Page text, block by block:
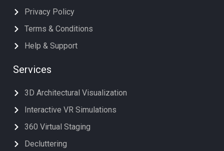
Privacy Policy
Terms & Conditions
Help & Support
Services
3D Architectural Visualization
Interactive VR Simulations
360 Virtual Staging
Decluttering